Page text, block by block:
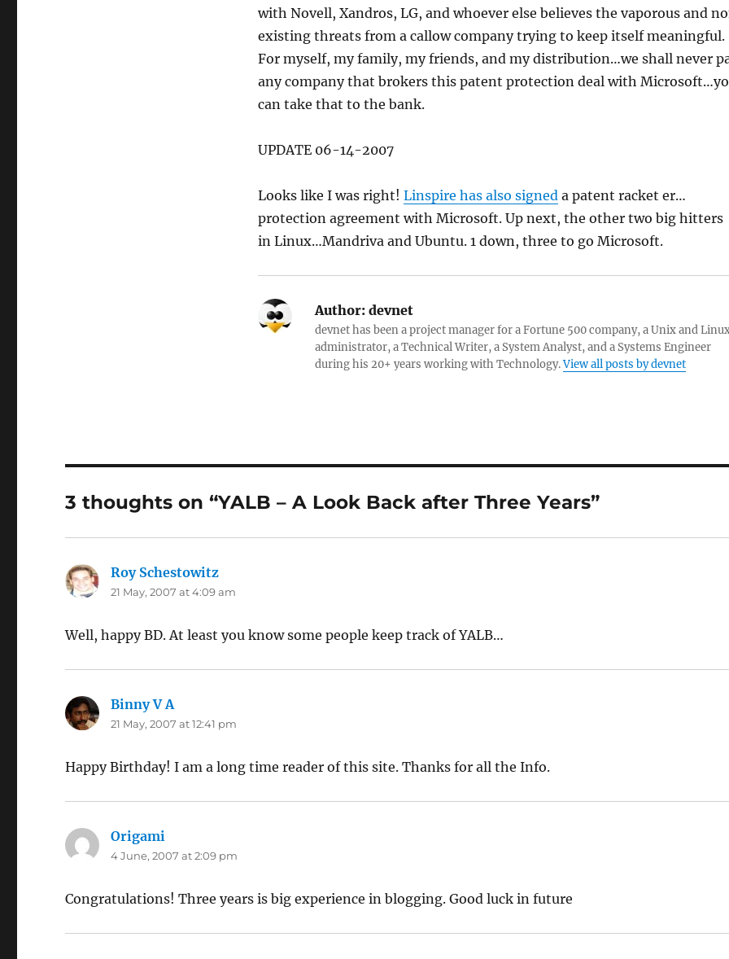
with Novell, Xandros, LG, and whoever else believes the vaporous and
existing threats from a callow company trying to keep itself meaningful.
For myself, my family, my friends, and my distribution…we shall never
any company that brokers this patent protection deal with
can take that to the bank.
UPDATE 06-14-2007
Looks like I was right! Linspire has also signeda patent racket er…
protection agreement with Microsoft. Up next, the other two big hitters
in Linux…Mandriva and Ubuntu. 1 down, three to go Microsoft.
Author:devnet
devnet has been a project manager for a Fortune 500 company, a Unix and
administrator, a Technical Writer, a System Analyst, and a Systems Engineer
during his 20+ years working with Technology.View all posts by devnet
3 thoughts on “YALB – A Look Back after Three Years”
Roy Schestowitz
21 May, 2007 at 4:09 am
Well, happy BD. At least you know some people keep track of YALB…
Binny V Asays:
21 May, 2007 at 12:41 pm
Happy Birthday! I am a long time reader of this site. Thanks for all the Info.
Origami
4 June, 2007 at 2:09 pm
Congratulations! Three years is big experience in blogging. Good luck in future